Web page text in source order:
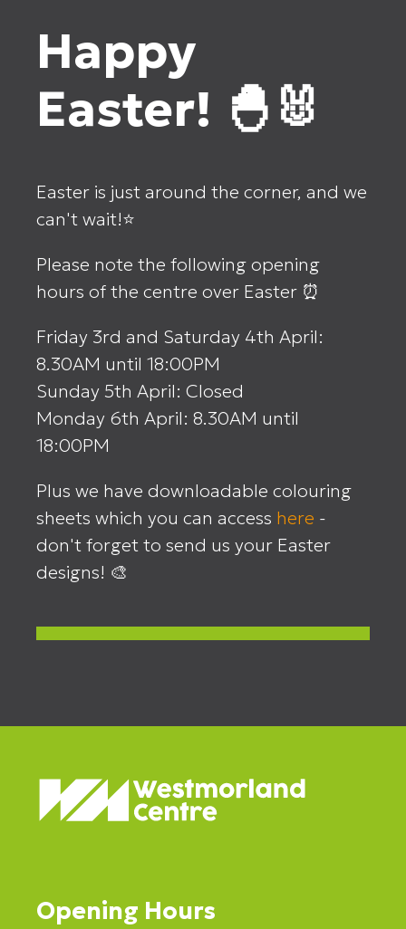
Happy
Easter! 🐣🐰
Easter is just around the corner, and we
can't wait!⭐
Please note the following opening
hours of the centre over Easter ⏰
Friday 3rd and Saturday 4th April:
8.30AM until 18:00PM
Sunday 5th April: Closed
Monday 6th April: 8.30AM until
18:00PM
Plus we have downloadable colouring
sheets which you can access here -
don't forget to send us your Easter
designs! 🎨
Opening Hours